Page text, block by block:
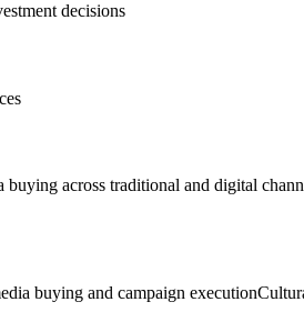
decisions
buying across traditional and digital
buying and campaign execution